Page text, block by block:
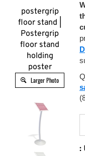
postergrip
floor stand |
Postergrip
floor stand
holding
poster
Larger Photo
: